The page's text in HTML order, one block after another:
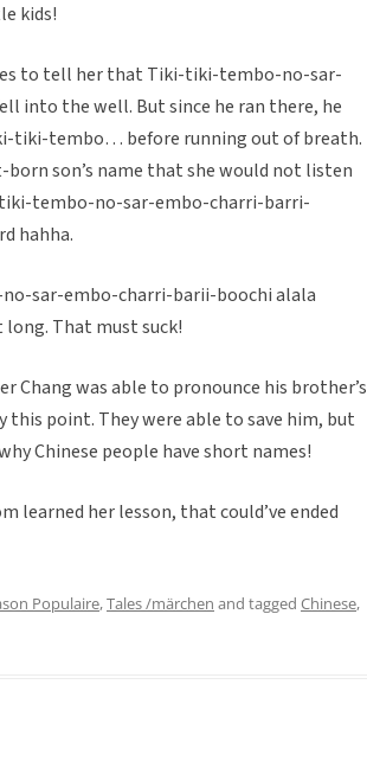
kids!
to tell her that Tiki-tiki-tembo-no-sar-
into the well. But since he ran there, he
tiki-tembo… before running out of breath.
son’s name that she would not listen
tembo-no-sar-embo-charri-barri-
hahha.
sar-embo-charri-barii-boochi alala
long. That must suck!
Chang was able to pronounce his brother’s
this point. They were able to save him, but
Chinese people have short names!
learned her lesson, that could’ve ended
Populaire,Tales /märchen and tagged Chinese,